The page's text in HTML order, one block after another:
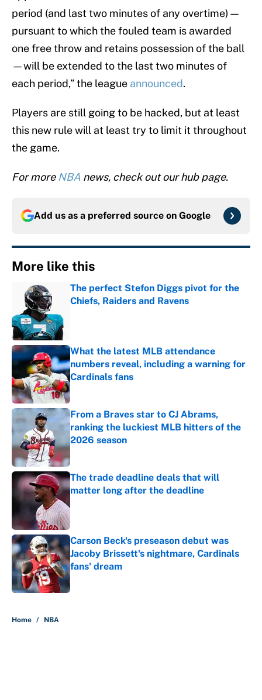
period (and last two minutes of any overtime)—
pursuant to which the fouled team is awarded
one free throw and retains possession of the ball
—will be extended to the last two minutes of
each period,” the league announced.
Players are still going to be hacked, but at least
this new rule will at least try to limit it throughout
the game.
For more NBA news, check out our hub page.
Add us as a preferred source on Google
More like this
The perfect Stefon Diggs pivot for the
Chiefs, Raiders and Ravens
What the latest MLB attendance
numbers reveal, including a warning for
Cardinals fans
Published by on Invalid Date
From a Braves star to CJ Abrams,
ranking the luckiest MLB hitters of the
2026 season
Published by on Invalid Date
The trade deadline deals that will
matter long after the deadline
Carson Beck's preseason debut was
Jacoby Brissett's nightmare, Cardinals
fans' dream
Published by on Invalid Date
Home / NBA